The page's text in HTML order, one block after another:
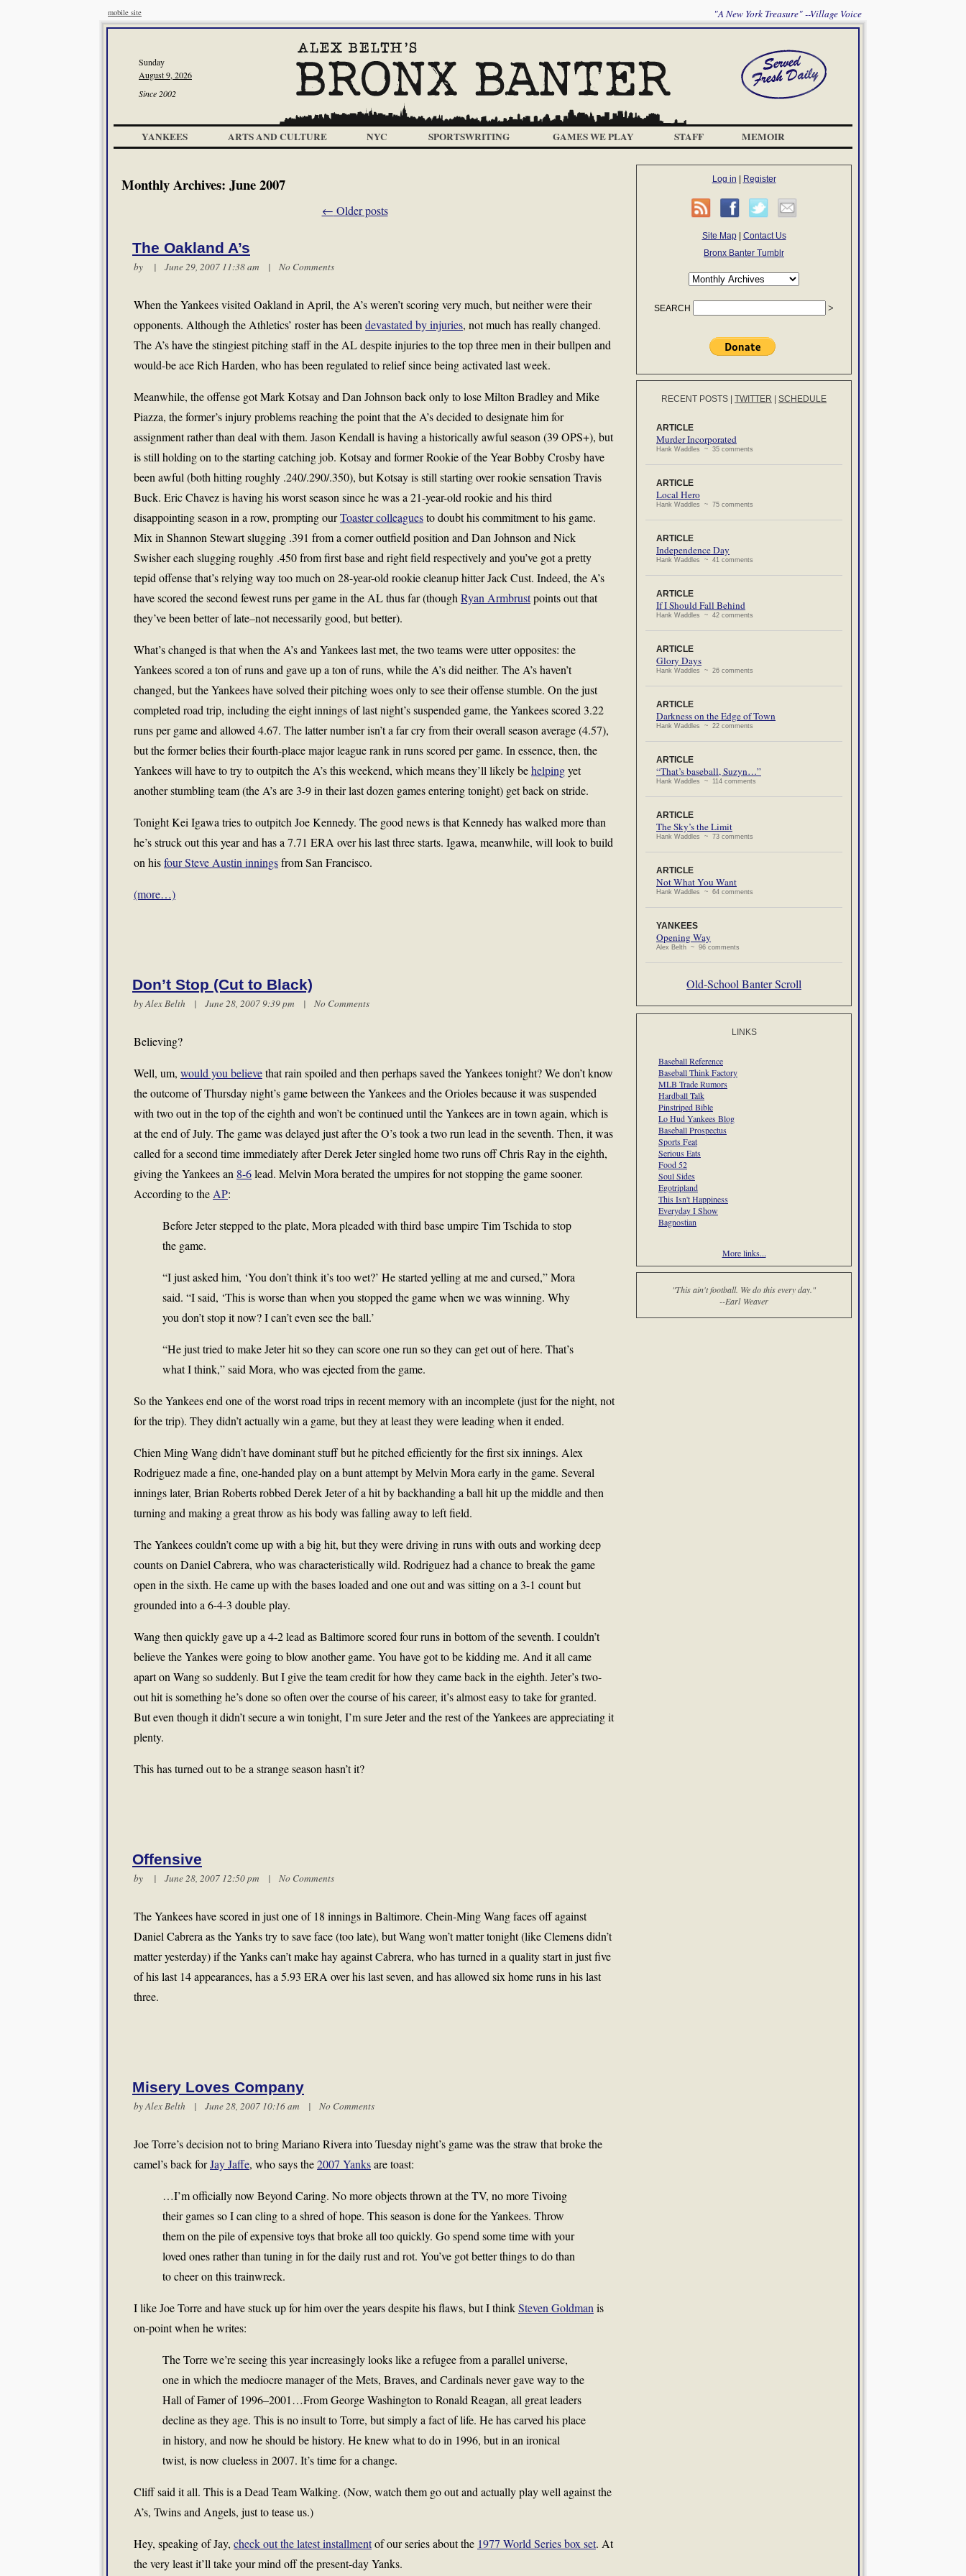
mobile site "A New York Treasure" --Village Voice
Sunday
August 9, 2026
Since 2002
YANKEES ARTS AND CULTURE NYC SPORTSWRITING GAMES WE PLAY STAFF MEMOIR
Monthly Archives: June 2007
← Older posts
The Oakland A’s
by | June 29, 2007 11:38 am | No Comments
When the Yankees visited Oakland in April, the A’s weren’t scoring very much, but neither were their
opponents. Although the Athletics’ roster has been devastated by injuries, not much has really changed.
The A’s have the stingiest pitching staff in the AL despite injuries to the top three men in their bullpen and
would-be ace Rich Harden, who has been regulated to relief since being activated last week.
Meanwhile, the offense got Mark Kotsay and Dan Johnson back only to lose Milton Bradley and Mike
Piazza, the former’s injury problems reaching the point that the A’s decided to designate him for
assignment rather than deal with them. Jason Kendall is having a historically awful season (39 OPS+), but
is still holding on to the starting catching job. Kotsay and former Rookie of the Year Bobby Crosby have
been awful (both hitting roughly .240/.290/.350), but Kotsay is still starting over rookie sensation Travis
Buck. Eric Chavez is having his worst season since he was a 21-year-old rookie and his third
disappointing season in a row, prompting ourToaster colleaguesto doubt his commitment to his game.
Mix in Shannon Stewart slugging .391 from a corner outfield position and Dan Johnson and Nick
Swisher each slugging roughly .450 from first base and right field respectively and you’ve got a pretty
tepid offense that’s relying way too much on 28-year-old rookie cleanup hitter Jack Cust. Indeed, the A’s
have scored the second fewest runs per game in the AL thus far (though Ryan Armbrustpoints out that
they’ve been better of late–not necessarily good, but better).
What’s changed is that when the A’s and Yankees last met, the two teams were utter opposites: the
Yankees scored a ton of runs and gave up a ton of runs, while the A’s did neither. The A’s haven’t
changed, but the Yankees have solved their pitching woes only to see their offense stumble. On the just
completed road trip, including the eight innings of last night’s suspended game, the Yankees scored 3.22
runs per game and allowed 4.67. The latter number isn’t a far cry from their overall season average (4.57),
but the former belies their fourth-place major league rank in runs scored per game. In essence, then, the
Yankees will have to try to outpitch the A’s this weekend, which means they’ll likely behelpingyet
another stumbling team (the A’s are 3-9 in their last dozen games entering tonight) get back on stride.
Tonight Kei Igawa tries to outpitch Joe Kennedy. The good news is that Kennedy has walked more than
he’s struck out this year and has a 7.71 ERA over his last three starts. Igawa, meanwhile, will look to build
on hisfour Steve Austin inningsfrom San Francisco.
(more…)
Don’t Stop (Cut to Black)
byAlex Belth | June 28, 2007 9:39 pm | No Comments
Believing?
Well, um, would you believethat rain spoiled and then perhaps saved the Yankees tonight? We don’t know
the outcome of Thursday night’s game between the Yankees and the Orioles because it was suspended
with two out in the top of the eighth and won’t be continued until the Yankees are in town again, which is
at the end of July. The game was delayed just after the O’s took a two run lead in the seventh. Then, it was
called for a second time immediately after Derek Jeter singled home two runs off Chris Ray in the eighth,
giving the Yankees an 8-6lead. Melvin Mora berated the umpires for not stopping the game sooner.
According to the AP:
Before Jeter stepped to the plate, Mora pleaded with third base umpire Tim Tschida to stop
the game.
“I just asked him, ‘You don’t think it’s too wet?’ He started yelling at me and cursed,” Mora
said. “I said, ‘This is worse than when you stopped the game when we was winning. Why
you don’t stop it now? I can’t even see the ball.’
“He just tried to make Jeter hit so they can score one run so they can get out of here. That’s
what I think,” said Mora, who was ejected from the game.
So the Yankees end one of the worst road trips in recent memory with an incomplete (just for the night, not
for the trip). They didn’t actually win a game, but they at least they were leading when it ended.
Chien Ming Wang didn’t have dominant stuff but he pitched efficiently for the first six innings. Alex
Rodriguez made a fine, one-handed play on a bunt attempt by Melvin Mora early in the game. Several
innings later, Brian Roberts robbed Derek Jeter of a hit by backhanding a ball hit up the middle and then
turning and making a great throw as his body was falling away to left field.
The Yankees couldn’t come up with a big hit, but they were driving in runs with outs and working deep
counts on Daniel Cabrera, who was characteristically wild. Rodriguez had a chance to break the game
open in the sixth. He came up with the bases loaded and one out and was sitting on a 3-1 count but
grounded into a 6-4-3 double play.
Wang then quickly gave up a 4-2 lead as Baltimore scored four runs in bottom of the seventh. I couldn’t
believe the Yankes were going to blow another game. You have got to be kidding me. And it all came
apart on Wang so suddenly. But I give the team credit for how they came back in the eighth. Jeter’s two-
out hit is something he’s done so often over the course of his career, it’s almost easy to take for granted.
But even though it didn’t secure a win tonight, I’m sure Jeter and the rest of the Yankees are appreciating it
plenty.
This has turned out to be a strange season hasn’t it?
Offensive
by | June 28, 2007 12:50 pm | No Comments
The Yankees have scored in just one of 18 innings in Baltimore. Chein-Ming Wang faces off against
Daniel Cabrera as the Yanks try to save face (too late), but Wang won’t matter tonight (like Clemens didn’t
matter yesterday) if the Yanks can’t make hay against Cabrera, who has turned in a quality start in just five
of his last 14 appearances, has a 5.93 ERA over his last seven, and has allowed six home runs in his last
three.
Misery Loves Company
byAlex Belth | June 28, 2007 10:16 am | No Comments
Joe Torre’s decision not to bring Mariano Rivera into Tuesday night’s game was the straw that broke the
camel’s back forJay Jaffe, who says the2007 Yanksare toast:
…I’m officially now Beyond Caring. No more objects thrown at the TV, no more Tivoing
their games so I can cling to a shred of hope. This season is done for the Yankees. Throw
them on the pile of expensive toys that broke all too quickly. Go spend some time with your
loved ones rather than tuning in for the daily rust and rot. You’ve got better things to do than
to cheer on this trainwreck.
I like Joe Torre and have stuck up for him over the years despite his flaws, but I thinkSteven Goldman is
on-point when he writes:
The Torre we’re seeing this year increasingly looks like a refugee from a parallel universe,
one in which the mediocre manager of the Mets, Braves, and Cardinals never gave way to the
Hall of Famer of 1996–2001…From George Washington to Ronald Reagan, all great leaders
decline as they age. This is no insult to Torre, but simply a fact of life. He has carved his place
in history, and now he should be history. He knew what to do in 1996, but in an ironical
twist, is now clueless in 2007. It’s time for a change.
Cliff said it all. This is a Dead Team Walking. (Now, watch them go out and actually play well against the
A’s, Twins and Angels, just to tease us.)
Hey, speaking of Jay, check out the latest installmentof our series about the 1977 World Series box set. At
the very least it’ll take your mind off the present-day Yanks.
Log in Register
Site Map| Contact Us
Bronx Banter Tumblr
SEARCH
RECENT POSTS TWITTER SCHEDULE
ARTICLE
Murder Incorporated
Hank Waddles ~ 35 comments
ARTICLE
Local Hero
Hank Waddles ~ 75 comments
ARTICLE
Independence Day
Hank Waddles ~ 41 comments
ARTICLE
If I Should Fall Behind
Hank Waddles ~ 42 comments
ARTICLE
Glory Days
Hank Waddles ~ 26 comments
ARTICLE
Darkness on the Edge of Town
Hank Waddles ~ 22 comments
ARTICLE
“That’s baseball, Suzyn…”
Hank Waddles ~ 114 comments
ARTICLE
The Sky’s the Limit
Hank Waddles ~ 73 comments
ARTICLE
Not What You Want
Hank Waddles ~ 64 comments
YANKEES
Opening Way
Alex Belth ~ 96 comments
Old-School Banter Scroll
LINKS
Baseball Reference
Baseball Think Factory
MLB Trade Rumors
Hardball Talk
Pinstriped Bible
Lo Hud Yankees Blog
Baseball Prospectus
Sports Feat
Serious Eats
Food 52
Soul Sides
Egotripland
This Isn't Happiness
Everyday I Show
Bagnostian
More links...
"This ain't football. We do this every day."
--Earl Weaver